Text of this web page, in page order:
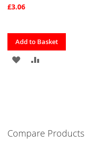
£3.06
Quickview
Add to Basket
ADD
Compare Products